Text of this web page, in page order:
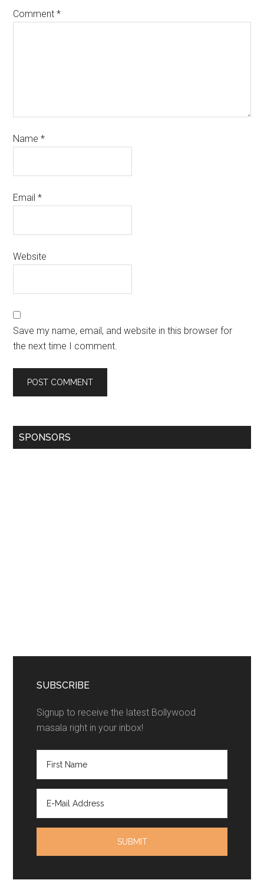
Comment*
Name*
Email*
Website
Save my name, email, and website in this browser for
the next time I comment.
SPONSORS
SUBSCRIBE
Signup to receive the latest Bollywood
masala right in your inbox!